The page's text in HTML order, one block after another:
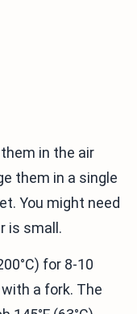
in the air
them in a single
You might need
is small.
for 8-10
a fork. The